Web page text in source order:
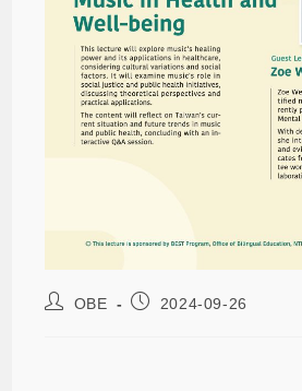
OBE 2024-09-26